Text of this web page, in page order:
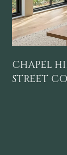
CHAPEL
STREET